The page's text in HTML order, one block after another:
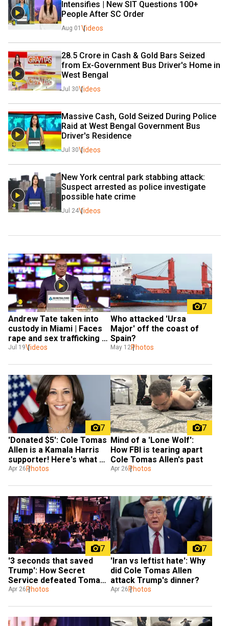
Intensifies | New SIT Questions 100+
People After SC Order
Aug 01 Videos
₹28.5 Crore in Cash & Gold Bars Seized
from Ex-Government Bus Driver's Home in
West Bengal
Jul 30Videos
Massive Cash, Gold Seized During Police
Raid at West Bengal Government Bus
Driver's Residence
Jul 30Videos
New York central park stabbing attack:
Suspect arrested as police investigate
possible hate crime
Jul 24Videos
Andrew Tate taken into
custody in Miami | Faces
rape and sex trafficking
charges
Jul 19Videos
7
Who attacked 'Ursa
Major' off the coast of
Spain?
May 12Photos
7
'Donated $5': Cole Tomas
Allen is a Kamala Harris
supporter! Here's what
we know
Apr 26 Photos
7
Mind of a 'Lone Wolf':
How FBI is tearing apart
Cole Tomas Allen's past
Apr 26 Photos
7
'3 seconds that saved
Trump': How Secret
Service defeated Tomas
Allen's arsenal
Apr 26 Photos
7
'Iran vs leftist hate': Why
did Cole Tomas Allen
attack Trump's dinner?
Apr 26 Photos